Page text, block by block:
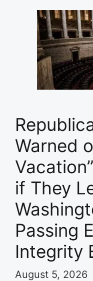
Warned
if They
Passing
Integrity
August 5, 2026